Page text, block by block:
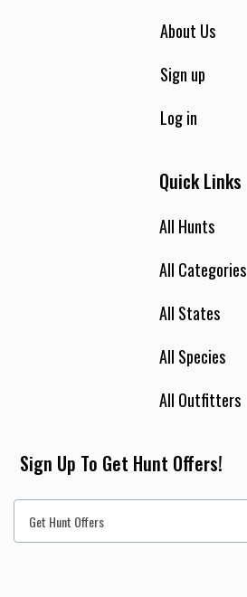
About Us
Sign up
Log in
Quick Links
All Hunts
All Categories
All States
All Species
All Outfitters
Sign Up To Get Hunt Offers!